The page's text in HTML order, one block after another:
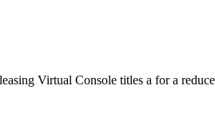
Virtual Console titles a for a